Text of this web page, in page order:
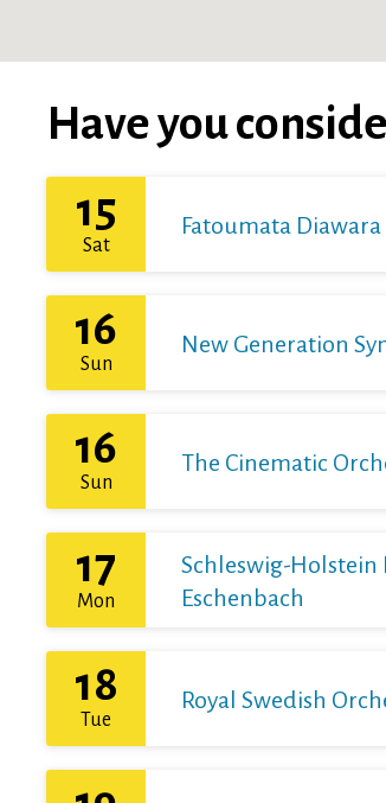
Have you
15
Sat
Fatoumata Diawara
16
Sun
New Generation
16
Sun
The Cinematic
17
Mon
Schleswig-Holstein
Eschenbach
18
Tue
Royal Swedish